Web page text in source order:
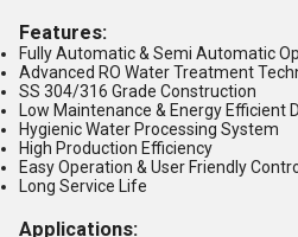
Features:
Fully Automatic & Semi Automatic
Advanced RO Water Treatment
SS 304/316 Grade Construction
Low Maintenance & Energy Efficient
Hygienic Water Processing System
High Production Efficiency
Easy Operation & User Friendly
Long Service Life
Applications: